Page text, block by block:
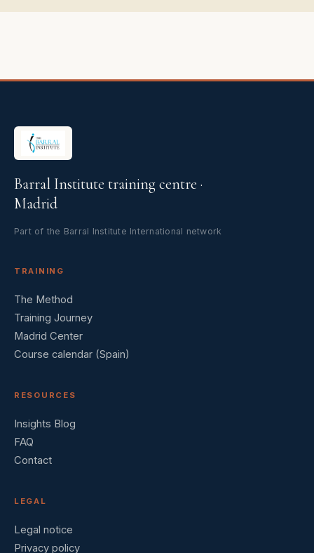
Barral Institute training centre ·
Madrid
Part of the Barral Institute International network
TRAINING
The Method
Training Journey
Madrid Center
Course calendar (Spain)
RESOURCES
Insights Blog
FAQ
Contact
LEGAL
Legal notice
Privacy policy